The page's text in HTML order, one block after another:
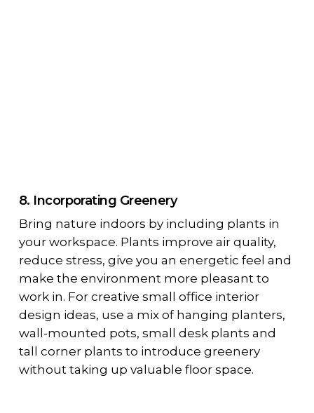
8. Incorporating Greenery
Bring nature indoors by including plants in
your workspace. Plants improve air quality,
reduce stress, give you an energetic feel and
make the environment more pleasant to
work in. For creative small office interior
design ideas, use a mix of hanging planters,
wall-mounted pots, small desk plants and
tall corner plants to introduce greenery
without taking up valuable floor space.